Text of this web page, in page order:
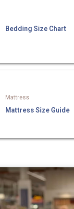
Bedding Size Chart
Mattress
Mattress Size Guide